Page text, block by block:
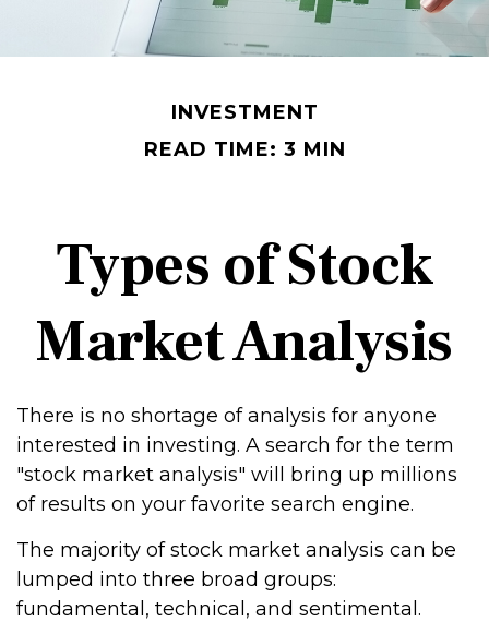
INVESTMENT
READ TIME: 3 MIN
Types of Stock
Market Analysis
There is no shortage of analysis for anyone
interested in investing. A search for the term
"stock market analysis" will bring up millions
of results on your favorite search engine.
The majority of stock market analysis can be
lumped into three broad groups:
fundamental, technical, and sentimental.